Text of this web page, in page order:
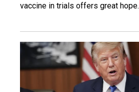
vaccine in trials offers great hope.